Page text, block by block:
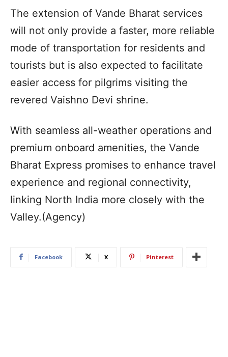
The extension of Vande Bharat services
will not only provide a faster, more reliable
mode of transportation for residents and
tourists but is also expected to facilitate
easier access for pilgrims visiting the
revered Vaishno Devi shrine.
With seamless all-weather operations and
premium onboard amenities, the Vande
Bharat Express promises to enhance travel
experience and regional connectivity,
linking North India more closely with the
Valley.(Agency)
Facebook X Pinterest